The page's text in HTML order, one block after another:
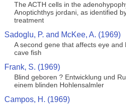
The ACTH cells in the
Anoptichthys jordani, as identified
treatment
Sadoglu, P. and McKee, A. (1969)
A second gene that affects eye
cave fish
Frank, S. (1969)
Blind geboren ? Entwicklung und
einem blinden Hohlensalmler
Campos, H. (1969)